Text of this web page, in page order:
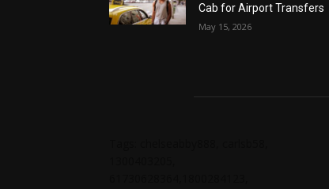
Cab for Airport Transfers
May 15, 2026